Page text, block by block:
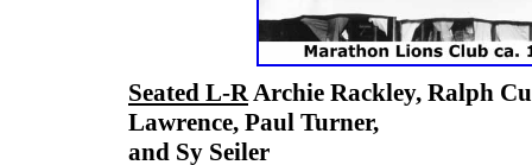
Seated L-RArchie Rackley, Ralph
Lawrence, Paul Turner,
and Sy Seiler